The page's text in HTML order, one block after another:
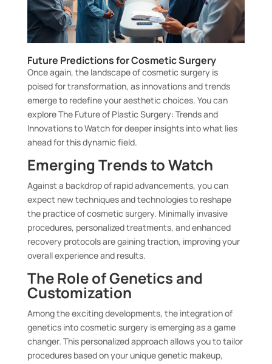
Future Predictions for Cosmetic Surgery
Once again, the landscape of cosmetic surgery is
poised for transformation, as innovations and trends
emerge to redefine your aesthetic choices. You can
exploreThe Future of Plastic Surgery: Trends and
Innovations to Watchfor deeper insights into what lies
ahead for this dynamic field.
Emerging Trends to Watch
Against a backdrop of rapid advancements, you can
expect new techniques and technologies to reshape
the practice of cosmetic surgery. Minimally invasive
procedures, personalized treatments, and enhanced
recovery protocols are gaining traction, improving your
overall experience and results.
The Role of Genetics and
Customization
Among the exciting developments, the integration of
genetics into cosmetic surgery is emerging as a game
changer. This personalized approach allows you to tailor
procedures based on your unique genetic makeup,